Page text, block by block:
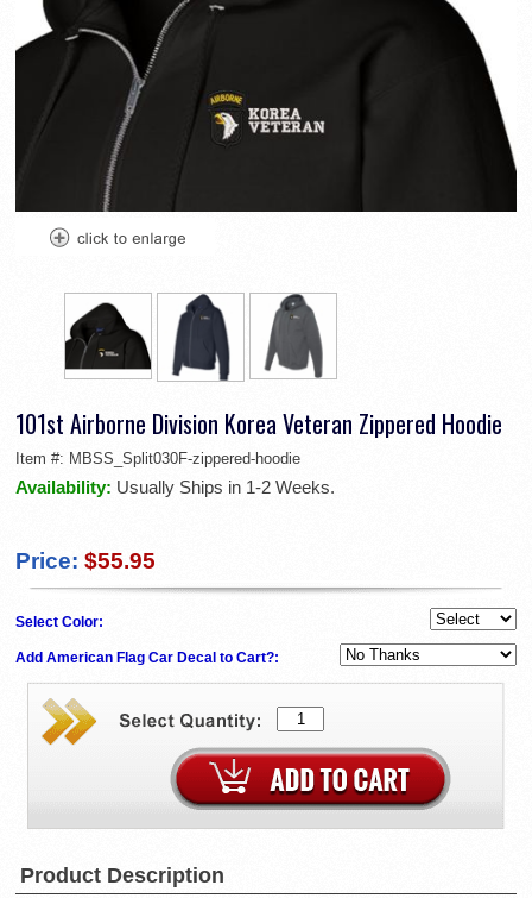
101st Airborne Division Korea Veteran Zippered Hoodie
Item #: MBSS_Split030F-zippered-hoodie
Availability: Usually Ships in 1-2 Weeks.
Price: $55.95
Select Color:
Add American Flag Car Decal to Cart?:
Product Description